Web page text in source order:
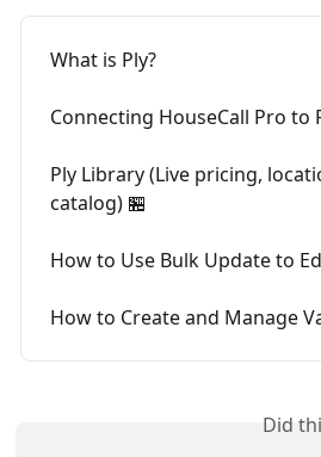
What is Ply?
Connecting HouseCall Pro to
Ply Library (Live pricing,
catalog) 🏪
How to Use Bulk Update to
How to Create and Manage
Did